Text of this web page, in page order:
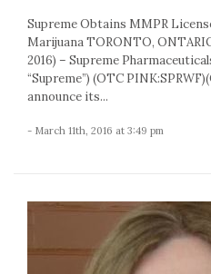
Supreme Obtains MMPR
Marijuana TORONTO,
2016) – Supreme
“Supreme”) (OTC
announce its...
- March 11th, 2016 at 3:49 pm